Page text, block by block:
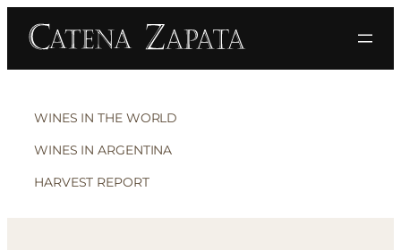
WINES IN THE WORLD
WINES IN ARGENTINA
HARVEST REPORT